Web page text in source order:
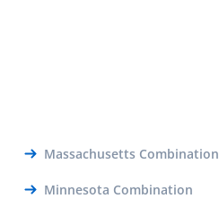
Massachusetts Combination
Minnesota Combination